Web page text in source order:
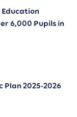
6,000 Pupils in
Plan 2025-2026